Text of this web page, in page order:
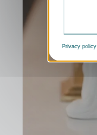
Privacy policy